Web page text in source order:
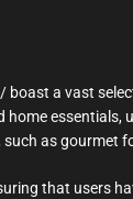
a vast
as gourmet
that users